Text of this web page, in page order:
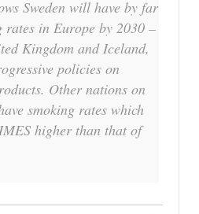
Sweden will have by far
rates in Europe by 2030 –
Kingdom and Iceland,
policies on
Other nations on
smoking rates which
higher than that of